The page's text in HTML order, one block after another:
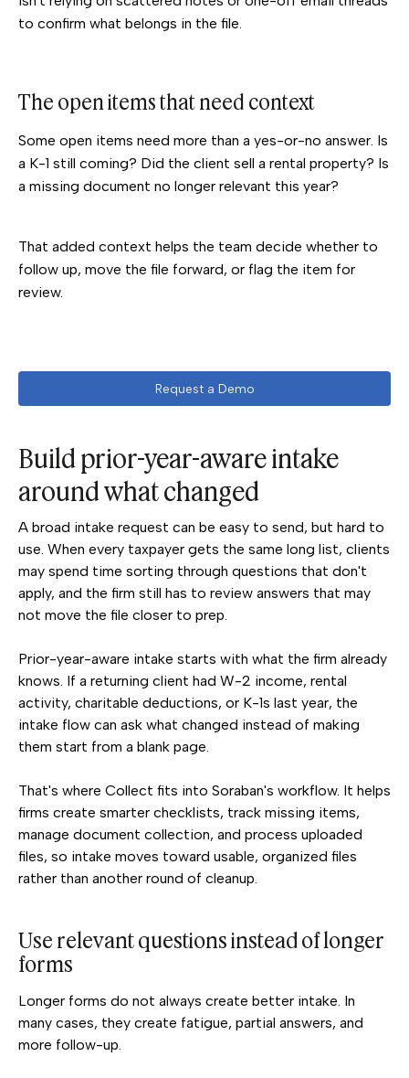
to confirm what belongs in the file.
The open items that need context
Some open items need more than a yes-or-no answer. Is
a K-1 still coming? Did the client sell a rental property? Is
a missing document no longer relevant this year?
That added context helps the team decide whether to
follow up, move the file forward, or flag the item for
review.
Request a Demo
Build prior-year-aware intake
around what changed
A broad intake request can be easy to send, but hard to
use. When every taxpayer gets the same long list, clients
may spend time sorting through questions that don't
apply, and the firm still has to review answers that may
not move the file closer to prep.
Prior-year-aware intake starts with what the firm already
knows. If a returning client had W-2 income, rental
activity, charitable deductions, or K-1s last year, the
intake flow can ask what changed instead of making
them start from a blank page.
That's where Collect fits into Soraban's workflow. It helps
firms create smarter checklists, track missing items,
manage document collection, and process uploaded
files, so intake moves toward usable, organized files
rather than another round of cleanup.
Use relevant questions instead of longer
forms
Longer forms do not always create better intake. In
many cases, they create fatigue, partial answers, and
more follow-up.